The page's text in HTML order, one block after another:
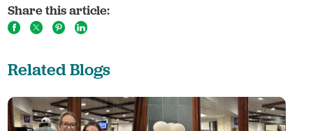
Share this article:
Related Blogs